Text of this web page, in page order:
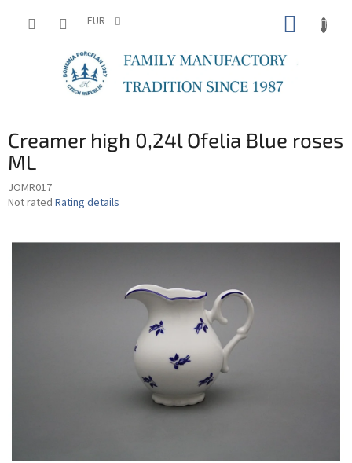
EUR
Creamer high 0,24l Ofelia Blue roses
ML
JOMR017
The
rating
Not rated Rating details